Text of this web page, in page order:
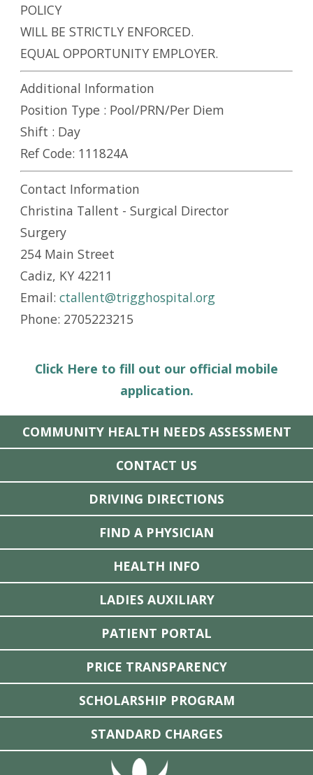
POLICY
WILL BE STRICTLY ENFORCED.
EQUAL OPPORTUNITY EMPLOYER.
Additional Information
Position Type : Pool/PRN/Per Diem
Shift : Day
Ref Code: 111824A
Contact Information
Christina Tallent - Surgical Director
Surgery
254 Main Street
Cadiz, KY 42211
Email: ctallent@trigghospital.org
Phone: 2705223215
Click Here to fill out our official mobile
application.
COMMUNITY HEALTH NEEDS ASSESSMENT
CONTACT US
DRIVING DIRECTIONS
FIND A PHYSICIAN
HEALTH INFO
LADIES AUXILIARY
PATIENT PORTAL
PRICE TRANSPARENCY
SCHOLARSHIP PROGRAM
STANDARD CHARGES